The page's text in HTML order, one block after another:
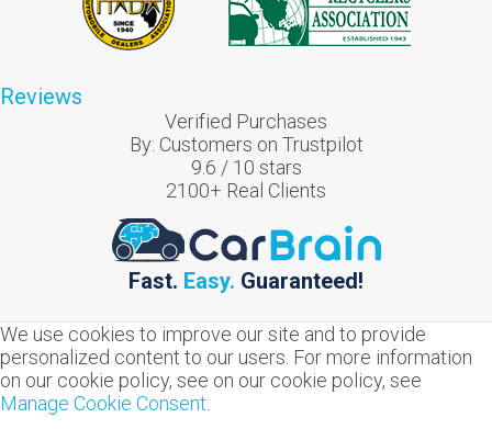
Reviews
Verified Purchases
By: Customers on Trustpilot
9.6 / 10 stars
2100+ Real Clients
Fast. Easy. Guaranteed!
We use cookies to improve our site and to provide
personalized content to our users. For more information
on our cookie policy, see on our cookie policy, see
Manage Cookie Consent